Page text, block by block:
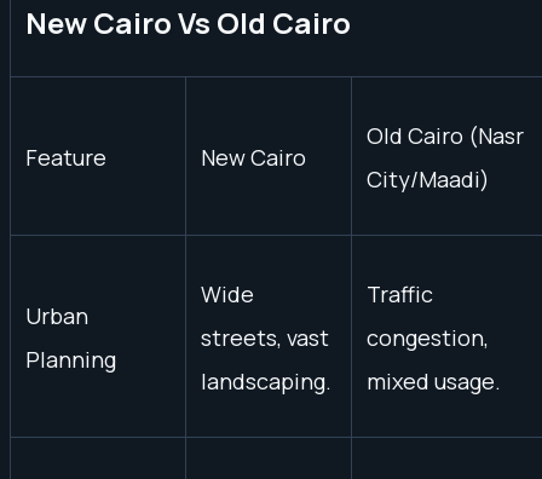
New Cairo Vs Old Cairo
Feature New Cairo
Old Cairo (Nasr
City/Maadi)
Urban
Planning
Wide
streets, vast
landscaping.
Traffic
congestion,
mixed usage.